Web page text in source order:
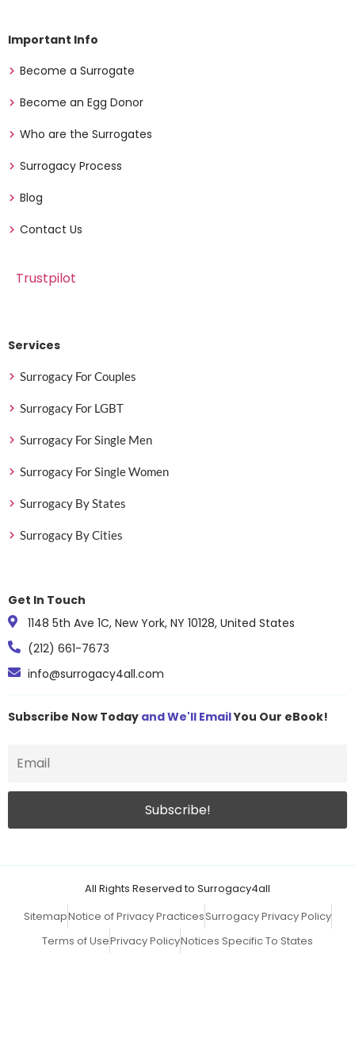
Important Info
Become a Surrogate
Become an Egg Donor
Who are the Surrogates
Surrogacy Process
Blog
Contact Us
Trustpilot
Services
Surrogacy For Couples
Surrogacy For LGBT
Surrogacy For Single Men
Surrogacy For Single Women
Surrogacy By States
Surrogacy By Cities
Get In Touch
1148 5th Ave 1C, New York, NY 10128, United States
(212) 661-7673
info@surrogacy4all.com
Subscribe Now Today and We'll EmailYou Our eBook!
All Rights Reserved to Surrogacy4all
SitemapNotice of Privacy PracticesSurrogacy Privacy Policy
Terms of UsePrivacy PolicyNotices Specific To States